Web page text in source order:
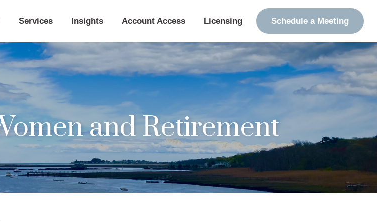
Services Insights Account Access Licensing Schedule a Meeting
and Retirement